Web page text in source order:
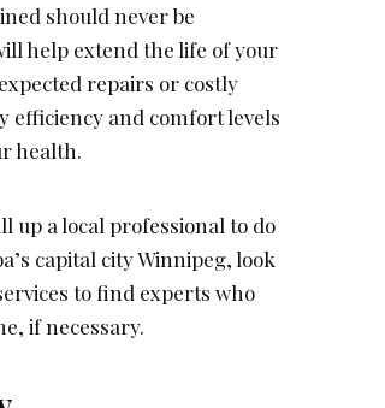
should never be
help extend the life of your
repairs or costly
efficiency and comfort levels
health.
up a local professional to do
capital city Winnipeg, look
to find experts who
if necessary.